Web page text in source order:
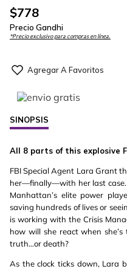
$778
Precio Gandhi
*Precio exclusivo para compras en línea.
SINOPSIS
All 8 parts of this explosive
FBI Special Agent Lara Grant
her—finally—with her last case.
Manhattan’s elite power
saving hundreds of lives or
is working with the Crisis
how will she react when
truth…or death?
As the clock ticks down, Lara